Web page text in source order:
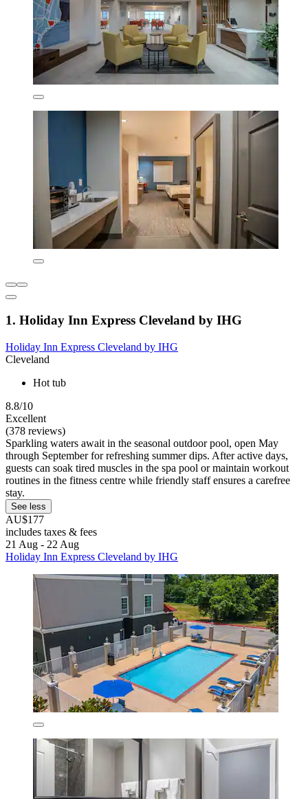
1. Holiday Inn Express Cleveland by IHG
Holiday Inn Express Cleveland by IHG
Cleveland
Hot tub
8.8/10
Excellent
(378 reviews)
Sparkling waters await in the seasonal outdoor pool, open May
through September for refreshing summer dips. After active days,
guests can soak tired muscles in the spa pool or maintain workout
routines in the fitness centre while friendly staff ensures a carefree
stay.
See less
AU$177
includes taxes & fees
21 Aug - 22 Aug
Holiday Inn Express Cleveland by IHG